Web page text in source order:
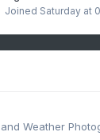
Joined Saturday at
Weather